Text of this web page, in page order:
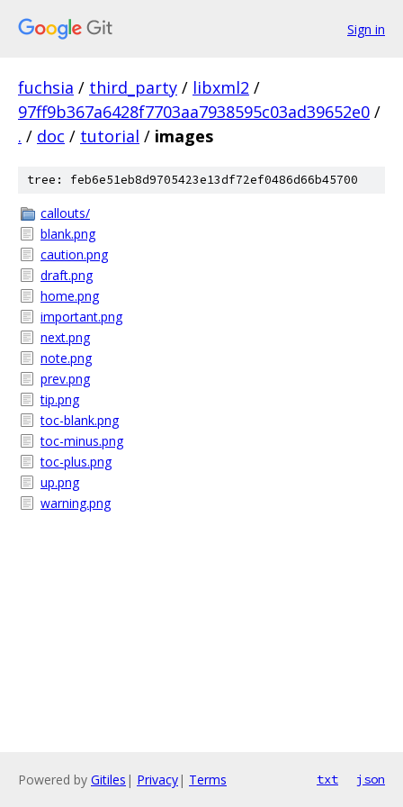
Sign in
fuchsia / third_party / libxml2 /
97ff9b367a6428f7703aa7938595c03ad39652e0 /
. / doc / tutorial / images
tree: feb6e51eb8d9705423e13df72ef0486d66b45700
callouts/
blank.png
caution.png
draft.png
home.png
important.png
next.png
note.png
prev.png
tip.png
toc-blank.png
toc-minus.png
toc-plus.png
up.png
warning.png
Powered by Gitiles | Privacy| Terms txt json